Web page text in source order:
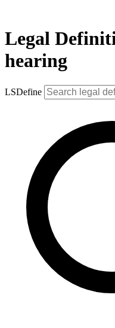
Legal
hearing
LSDefine